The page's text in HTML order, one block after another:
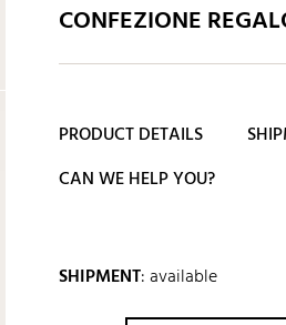
CONFEZIONE
PRODUCT DETAILS
CAN WE HELP YOU?
SHIPMENT:available